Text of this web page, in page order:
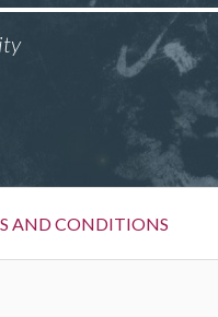
AND CONDITIONS